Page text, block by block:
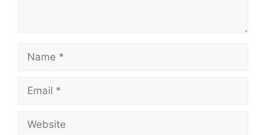
Name
Email
Website